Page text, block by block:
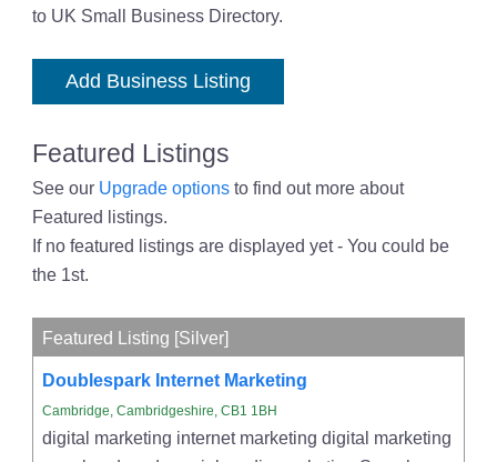
to UK Small Business Directory.
Add Business Listing
Featured Listings
See our Upgrade optionsto find out more about
Featured listings.
If no featured listings are displayed yet - You could be
the 1st.
Featured Listing [Silver]
Doublespark Internet Marketing
Cambridge, Cambridgeshire, CB1 1BH
digital marketing internet marketing digital marketing